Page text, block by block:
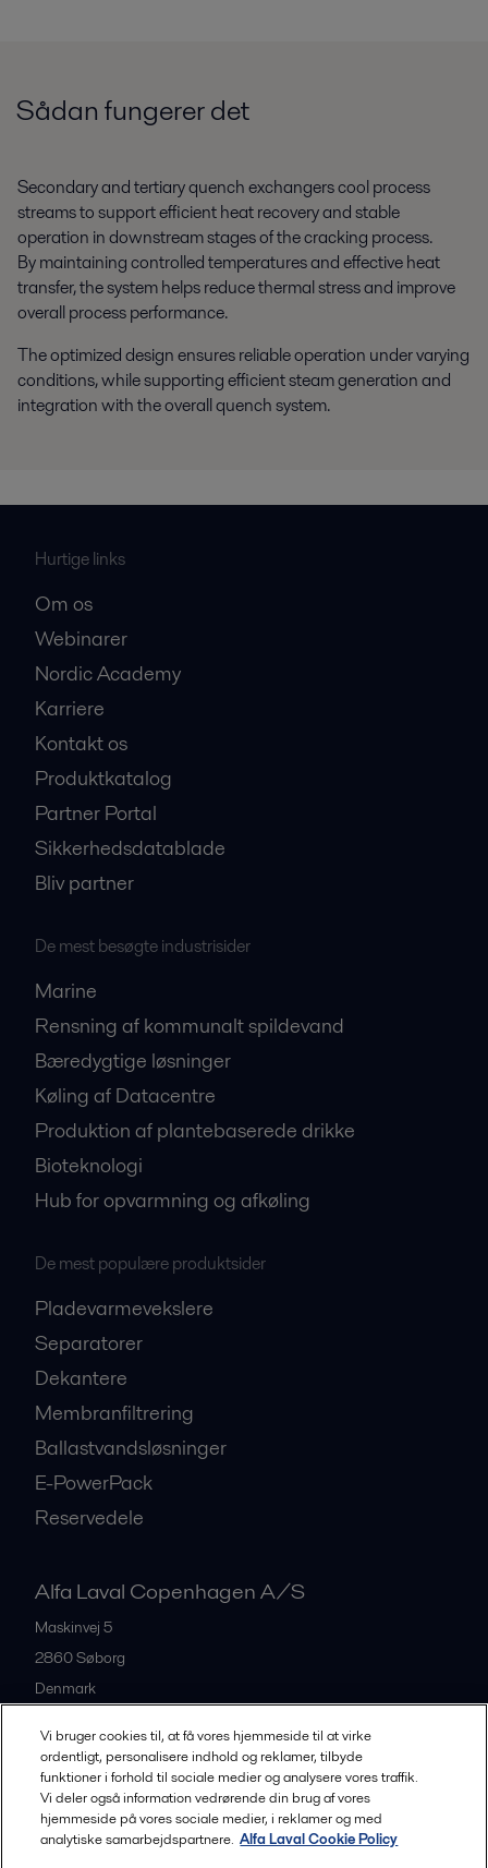
Sådan fungerer det
Secondary and tertiary quench exchangers cool process
streams to support efficient heat recovery and stable
operation in downstream stages of the cracking process.
By maintaining controlled temperatures and effective heat
transfer, the system helps reduce thermal stress and improve
overall process performance.
The optimized design ensures reliable operation under varying
conditions, while supporting efficient steam generation and
integration with the overall quench system.
Hurtige links
Om os
Webinarer
Nordic Academy
Karriere
Kontakt os
Produktkatalog
Partner Portal
Sikkerhedsdatablade
Bliv partner
De mest besøgte industrisider
Marine
Rensning af kommunalt spildevand
Bæredygtige løsninger
Køling af Datacentre
Produktion af plantebaserede drikke
Bioteknologi
Hub for opvarmning og afkøling
De mest populære produktsider
Pladevarmevekslere
Separatorer
Dekantere
Membranfiltrering
Ballastvandsløsninger
E-PowerPack
Reservedele
Alfa Laval Copenhagen A/S
Maskinvej 5
2860Søborg
Denmark
All offices and partners
Vi bruger cookies til, at få vores hjemmeside til at virke
ordentligt, personalisere indhold og reklamer, tilbyde
funktioner i forhold til sociale medier og analysere vores traffik.
Vi deler også information vedrørende din brug af vores
hjemmeside på vores sociale medier, i reklamer og med
analytiske samarbejdspartnere. Alfa Laval Cookie Policy